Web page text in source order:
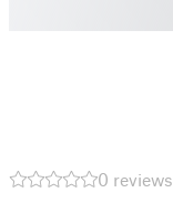
0 reviews